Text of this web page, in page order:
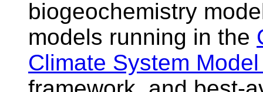
biogeochemistry
models running in the
Climate System